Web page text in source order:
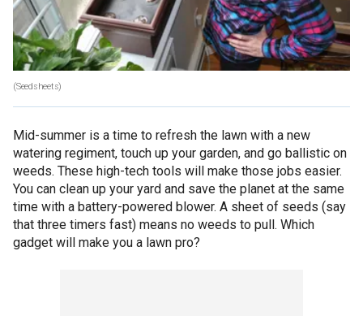
(Seedsheets)
Mid-summer is a time to refresh the lawn with a new
watering regiment, touch up your garden, and go ballistic on
weeds. These high-tech tools will make those jobs easier.
You can clean up your yard and save the planet at the same
time with a battery-powered blower. A sheet of seeds (say
that three timers fast) means no weeds to pull. Which
gadget will make you a lawn pro?